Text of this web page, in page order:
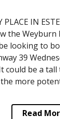
PLACE IN
the Weyburn
looking to
39
could be a
more
Read